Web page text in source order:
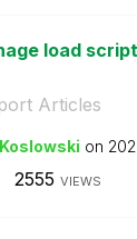
load
Articles
on
2555 VIEWS